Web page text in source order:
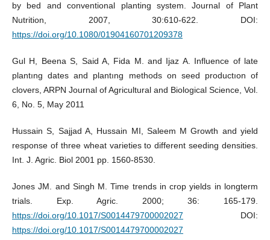
by bed and conventional planting system. Journal of Plant
Nutrition, 2007, 30:610-622. DOI:
https://doi.org/10.1080/01904160701209378
Gul H, Beena S, Said A, Fida M. and Ijaz A. Influence of late
plantıng dates and plantıng methods on seed productıon of
clovers, ARPN Journal of Agricultural and Biological Science, Vol.
6, No. 5, May 2011
Hussain S, Sajjad A, Hussain MI, Saleem M Growth and yield
response of three wheat varieties to different seeding densities.
Int. J. Agric. Biol 2001 pp. 1560-8530.
Jones JM. and Singh M. Time trends in crop yields in longterm
trials. Exp. Agric. 2000; 36: 165-179.
https://doi.org/10.1017/S0014479700002027 DOI:
https://doi.org/10.1017/S0014479700002027